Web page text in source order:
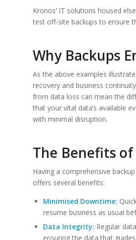
Kronos’ IT solutions housed
test off-site backups to ensure
Why Backups
As the above examples
recovery and business
from data loss can mean the
that your vital data’s available
with minimal disruption.
The Benefits
Having a comprehensive
offers several benefits:
Minimised Downtime:
resume business as usual
Data Integrity: Regular
ensuring the data that